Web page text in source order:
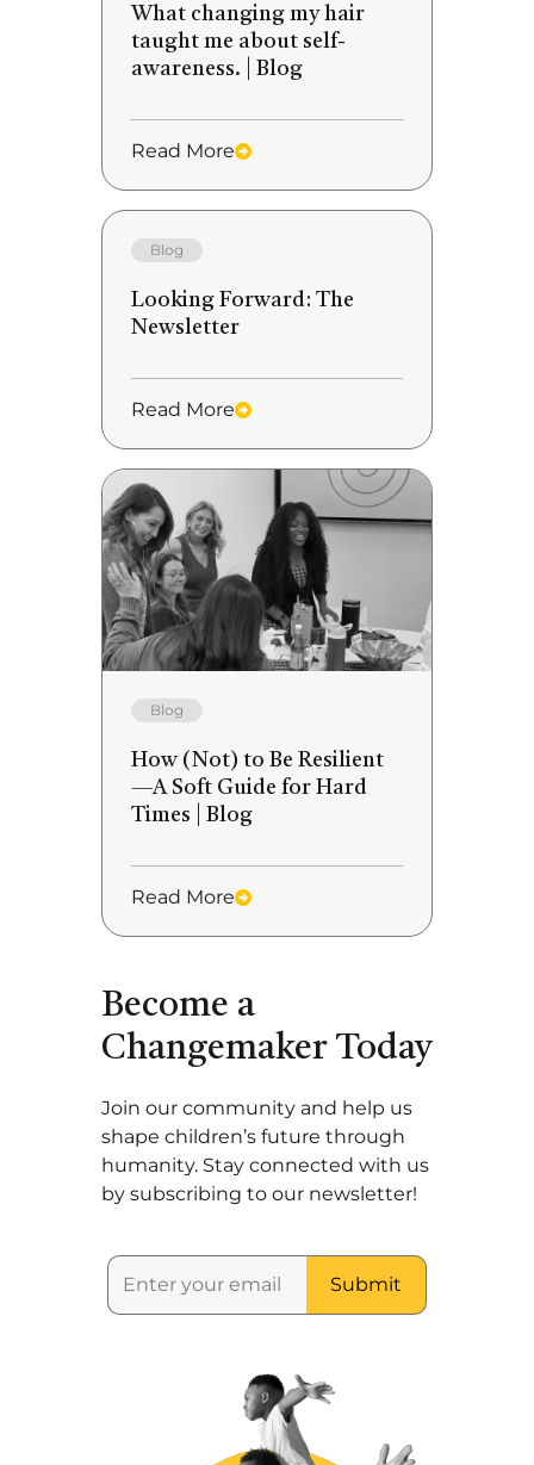
What changing my hair
taught me about self-
awareness. | Blog
Read More
Blog
Looking Forward: The
Newsletter
Read More
Blog
How (Not) to Be Resilient
—A Soft Guide for Hard
Times | Blog
Read More
Become a
Changemaker Today
Join our community and help us
shape children’s future through
humanity. Stay connected with us
by subscribing to our newsletter!